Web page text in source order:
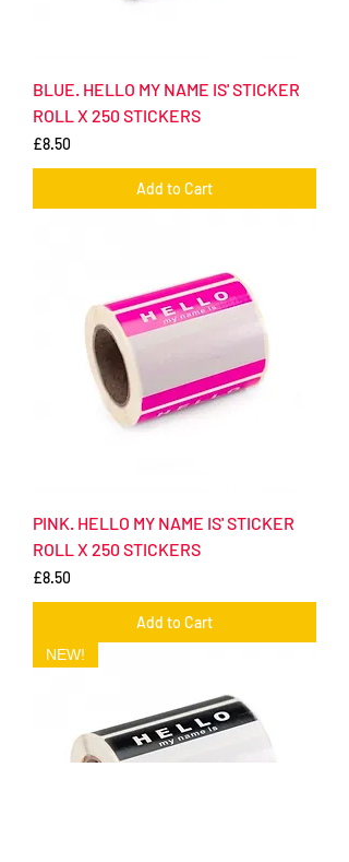
BLUE. HELLO MY NAME IS' STICKER
ROLL X 250 STICKERS
Price
£8.50
Add to Cart
PINK. HELLO MY NAME IS' STICKER
ROLL X 250 STICKERS
Price
£8.50
Add to Cart
NEW!